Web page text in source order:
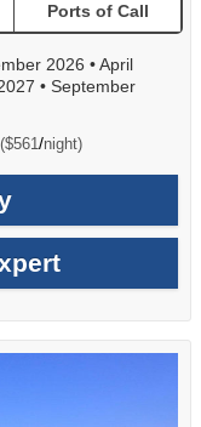
Ports of Call
2026 •April
• September
($561/per
night)